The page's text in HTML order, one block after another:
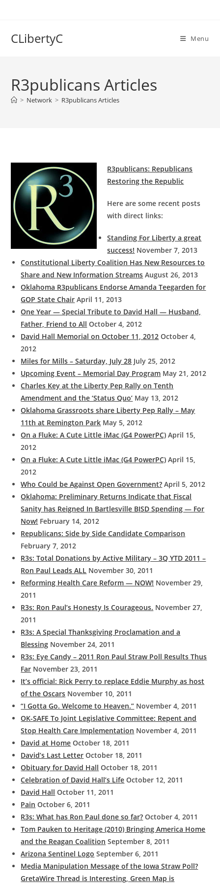
CLibertyC Menu
R3publicans Articles
> Network > R3publicans Articles
R3publicans: Republicans
Restoring the Republic
Here are some recent posts
with direct links:
Standing For Liberty a great
success! November 7, 2013
Constitutional Liberty Coalition Has New Resources to
Share and New Information Streams August 26, 2013
Oklahoma R3publicans Endorse Amanda Teegarden for
GOP State Chair April 11, 2013
One Year — Special Tribute to David Hall — Husband,
Father, Friend to All October 4, 2012
David Hall Memorial on October 11, 2012 October 4,
2012
Miles for Mills – Saturday, July 28 July 25, 2012
Upcoming Event – Memorial Day Program May 21, 2012
Charles Key at the Liberty Pep Rally on Tenth
Amendment and the ‘Status Quo’ May 13, 2012
Oklahoma Grassroots share Liberty Pep Rally – May
11th at Remington Park May 5, 2012
On a Fluke: A Cute Little iMac (G4 PowerPC) April 15,
2012
On a Fluke: A Cute Little iMac (G4 PowerPC) April 15,
2012
Who Could be Against Open Government? April 5, 2012
Oklahoma: Preliminary Returns Indicate that Fiscal
Sanity has Reigned In Bartlesville BISD Spending — For
Now! February 14, 2012
Republicans: Side by Side Candidate Comparison
February 7, 2012
R3s: Total Donations by Active Military – 3Q YTD 2011 –
Ron Paul Leads ALL November 30, 2011
Reforming Health Care Reform — NOW! November 29,
2011
R3s: Ron Paul’s Honesty Is Courageous. November 27,
2011
R3s: A Special Thanksgiving Proclamation and a
Blessing November 24, 2011
R3s: Eye Candy – 2011 Ron Paul Straw Poll Results Thus
Far November 23, 2011
It’s official: Rick Perry to replace Eddie Murphy as host
of the Oscars November 10, 2011
“I Gotta Go. Welcome to Heaven.” November 4, 2011
OK-SAFE To Joint Legislative Committee: Repent and
Stop Health Care Implementation November 4, 2011
David at Home October 18, 2011
David’s Last Letter October 18, 2011
Obituary for David Hall October 18, 2011
Celebration of David Hall’s Life October 12, 2011
David Hall October 11, 2011
Pain October 6, 2011
R3s: What has Ron Paul done so far? October 4, 2011
Tom Pauken to Heritage (2010) Bringing America Home
and the Reagan Coalition September 8, 2011
Arizona Sentinel Logo September 6, 2011
Media Manipulation Message of the Iowa Straw Poll?
GretaWire Thread is Interesting, Green Map is